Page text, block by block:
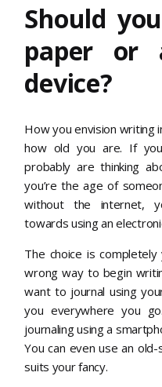
Should
paper or
device?
How you envision writing
how old you are. If
probably are thinking
you’re the age of
without the internet,
towards using an
The choice is
wrong way to begin
want to journal using
you everywhere you
journaling using a
You can even use an
suits your fancy.